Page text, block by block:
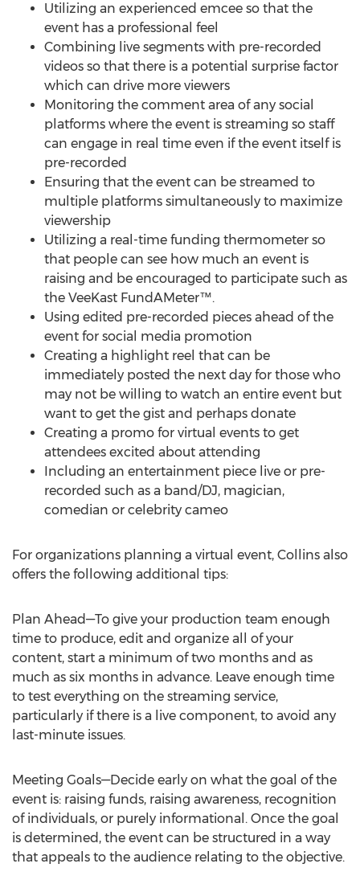
Utilizing an experienced emcee so that the
event has a professional feel
Combining live segments with pre-recorded
videos so that there is a potential surprise factor
which can drive more viewers
Monitoring the comment area of any social
platforms where the event is streaming so staff
can engage in real time even if the event itself is
pre-recorded
Ensuring that the event can be streamed to
multiple platforms simultaneously to maximize
viewership
Utilizing a real-time funding thermometer so
that people can see how much an event is
raising and be encouraged to participate such as
the VeeKast FundAMeter™.
Using edited pre-recorded pieces ahead of the
event for social media promotion
Creating a highlight reel that can be
immediately posted the next day for those who
may not be willing to watch an entire event but
want to get the gist and perhaps donate
Creating a promo for virtual events to get
attendees excited about attending
Including an entertainment piece live or pre-
recorded such as a band/DJ, magician,
comedian or celebrity cameo
For organizations planning a virtual event, Collins also
offers the following additional tips:
Plan Ahead—To give your production team enough
time to produce, edit and organize all of your
content, start a minimum of two months and as
much as six months in advance. Leave enough time
to test everything on the streaming service,
particularly if there is a live component, to avoid any
last-minute issues.
Meeting Goals—Decide early on what the goal of the
event is: raising funds, raising awareness, recognition
of individuals, or purely informational. Once the goal
is determined, the event can be structured in a way
that appeals to the audience relating to the objective.